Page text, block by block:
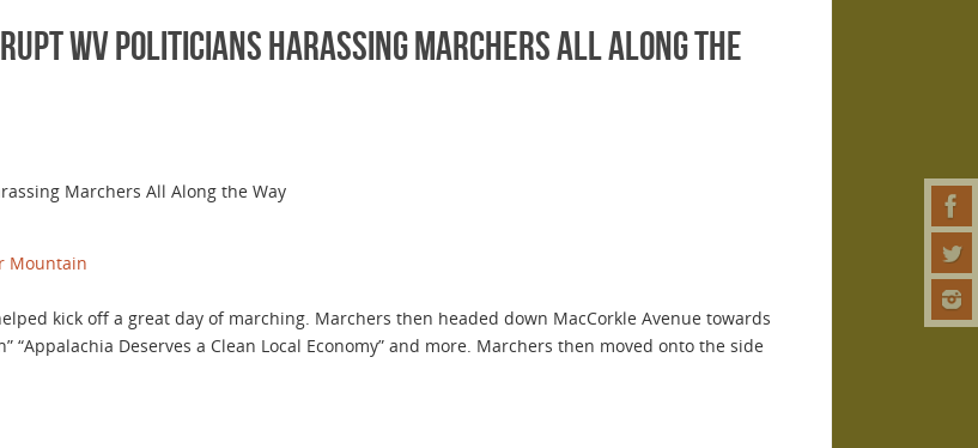
WV Politicians Harassing Marchers All Along the
Marchers All Along the Way
Mountain
kick off a great day of marching. Marchers then headed down MacCorkle Avenue towards
Deserves a Clean Local Economy” and more. Marchers then moved onto the side